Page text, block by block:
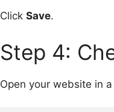
Click Save.
Step 4:
Open your website in